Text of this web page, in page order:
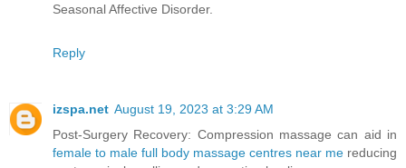
Seasonal Affective Disorder.
Reply
izspa.net August 19, 2023 at 3:29 AM
Post-Surgery Recovery: Compression massage can aid in
female to male full body massage centres near me reducing